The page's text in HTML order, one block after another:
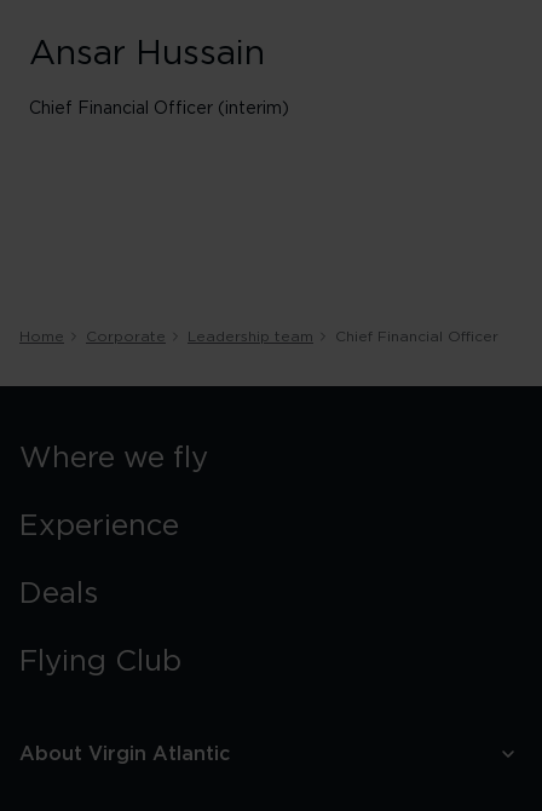
Ansar Hussain
Chief Financial Officer (interim)
Home Corporate Leadership team Chief Financial Officer
Where we fly
Experience
Deals
Flying Club
About Virgin Atlantic